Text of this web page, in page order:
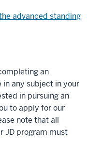
advanced standing
an
in any subject in your
in pursuing an
to apply for our
note that all
JD program must